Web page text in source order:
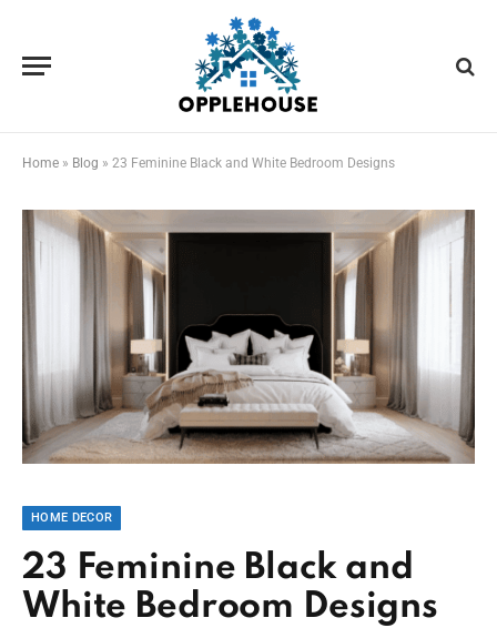
Home » Blog » 23 Feminine Black and White Bedroom Designs
HOME DECOR
23 Feminine Black and
White Bedroom Designs